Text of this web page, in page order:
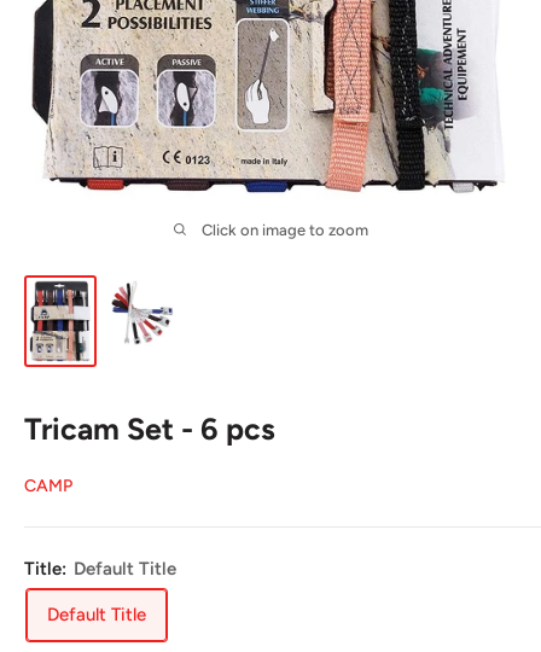
Click on image to zoom
Tricam Set - 6 pcs
CAMP
Title: Default Title
Default Title